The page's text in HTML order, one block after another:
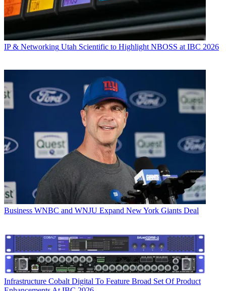
IP & Networking Utah Scientific to Highlight NBOSS at IBC 2026
Business WNBC and WNJU Expand New York Giants Deal
Infrastructure Cobalt Digital To Feature Broad Set Of Product